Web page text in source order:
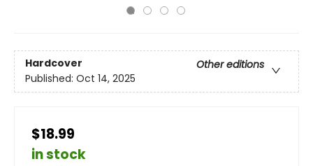
Hardcover
Other editions
Published: Oct 14, 2025
$18.99
in stock